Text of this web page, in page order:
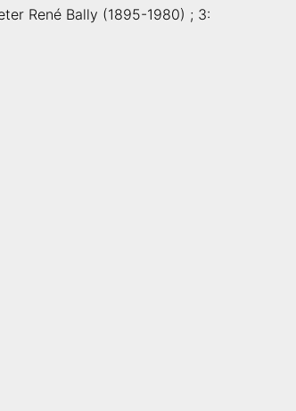
René Bally (1895-1980) ; 3: